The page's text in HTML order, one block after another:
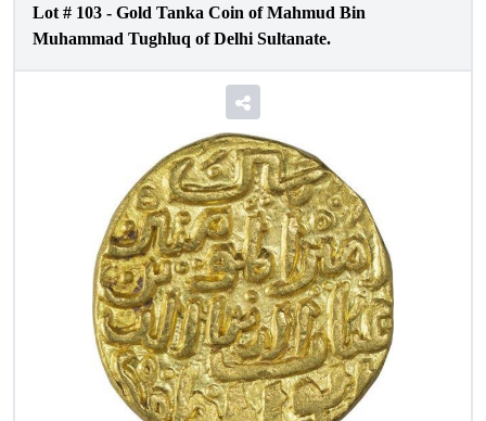
Lot # 103 - Gold Tanka Coin of Mahmud Bin
Muhammad Tughluq of Delhi Sultanate.